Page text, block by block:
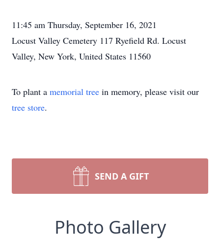
11:45 am Thursday, September 16, 2021
Locust Valley Cemetery 117 Ryefield Rd. Locust
Valley, New York, United States 11560
To plant a memorial tree in memory, please visit our
tree store.
SEND A GIFT
Photo Gallery